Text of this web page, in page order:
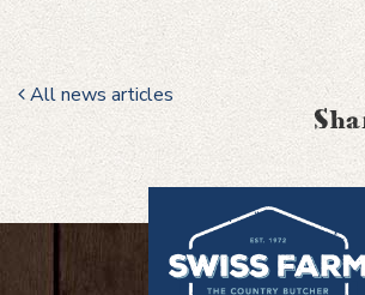
All news articles